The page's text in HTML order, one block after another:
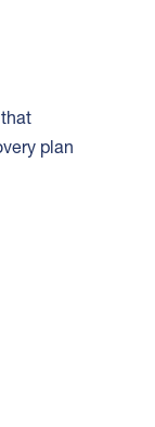
plan